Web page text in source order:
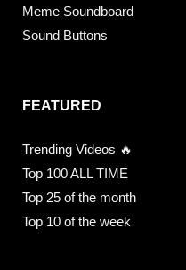
Meme Soundboard
Sound Buttons
FEATURED
Trending Videos 🔥
Top 100 ALL TIME
Top 25 of the month
Top 10 of the week